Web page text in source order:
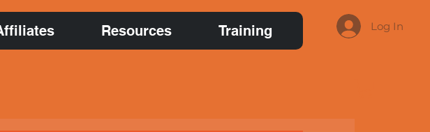
Resources Training Log In